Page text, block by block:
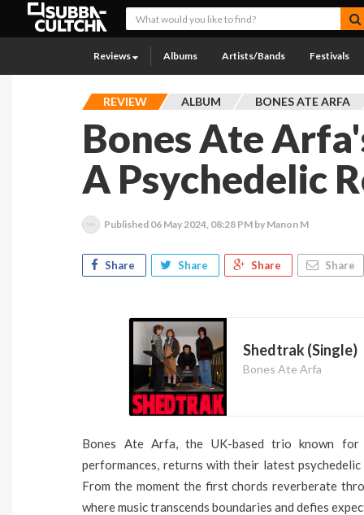
Reviews Albums Artists/Bands Festivals
REVIEW ALBUM BONES ATE ARFA
Bones Ate
A Psychedelic
Published 06 May 2024, 08:28 PM by Manon M
Share Share Share Share
Shedtrak (Single)
Bones Ate Arfa
Bones Ate Arfa, the UK-based trio known for
performances, returns with their latest
From the moment the first chords reverberate
where music transcends boundaries and defies